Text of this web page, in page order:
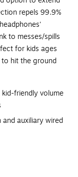
repels 99.9%
to messes/spills
for kids ages
to hit the ground
friendly volume
auxiliary wired